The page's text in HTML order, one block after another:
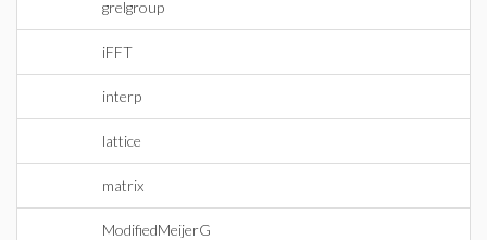
grelgroup
iFFT
interp
lattice
matrix
ModifiedMeijerG